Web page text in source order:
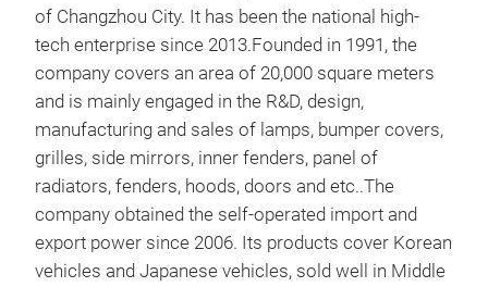
of Changzhou City. It has been the national high-
tech enterprise since 2013.Founded in 1991, the
company covers an area of 20,000 square meters
and is mainly engaged in the R&D, design,
manufacturing and sales of lamps, bumper covers,
grilles, side mirrors, inner fenders, panel of
radiators, fenders, hoods, doors and etc..The
company obtained the self-operated import and
export power since 2006. Its products cover Korean
vehicles and Japanese vehicles, sold well in Middle